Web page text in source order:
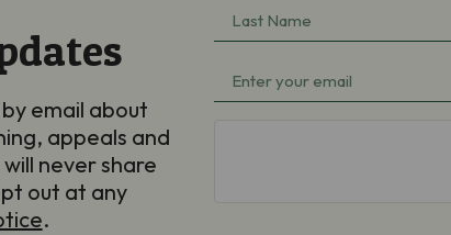
email about
appeals and
never share
out at any
.
Last
Name
Email(Required)